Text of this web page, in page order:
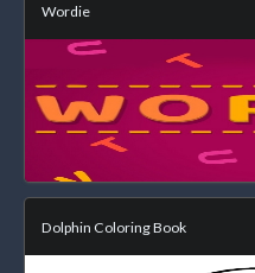
Wordie
Dolphin Coloring Book